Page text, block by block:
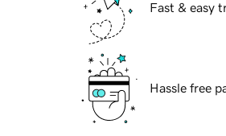
Fast & easy
Hassle free